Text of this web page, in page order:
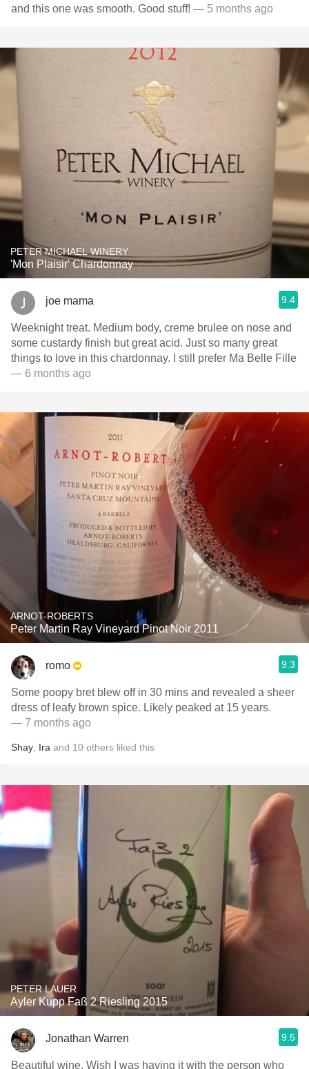
and this one was smooth. Good stuff! — 5 months ago
PETER MICHAEL WINERY
'Mon Plaisir' Chardonnay
joe mama 9.4
Weeknight treat. Medium body, creme brulee on nose and
some custardy finish but great acid. Just so many great
things to love in this chardonnay. I still prefer Ma Belle Fille
— 6 months ago
ARNOT-ROBERTS
Peter Martin Ray Vineyard Pinot Noir 2011
romo 9.3
Some poopy bret blew off in 30 mins and revealed a sheer
dress of leafy brown spice. Likely peaked at 15 years.
— 7 months ago
Shay Ira and 10 others liked this
PETER LAUER
Ayler Kupp Faß 2 Riesling 2015
Jonathan Warren 9.5
Beautiful wine. Wish I was having it with the person who